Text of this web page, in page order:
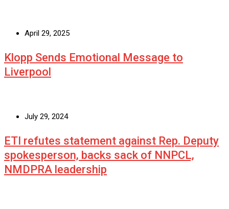
April 29, 2025
Klopp Sends Emotional Message to
Liverpool
July 29, 2024
ETI refutes statement against Rep. Deputy
spokesperson, backs sack of NNPCL,
NMDPRA leadership